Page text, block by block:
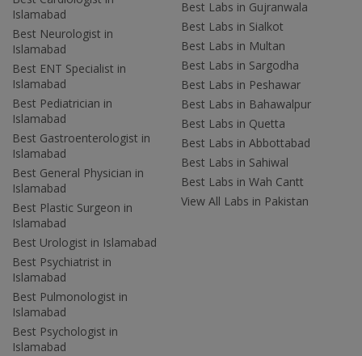
Islamabad
Best Neurologist in
Islamabad
Best ENT Specialist in
Islamabad
Best Pediatrician in
Islamabad
Best Gastroenterologist in
Islamabad
Best General Physician in
Islamabad
Best Plastic Surgeon in
Islamabad
Best Urologist in Islamabad
Best Psychiatrist in
Islamabad
Best Pulmonologist in
Islamabad
Best Psychologist in
Islamabad
Best Labs in Gujranwala
Best Labs in Sialkot
Best Labs in Multan
Best Labs in Sargodha
Best Labs in Peshawar
Best Labs in Bahawalpur
Best Labs in Quetta
Best Labs in Abbottabad
Best Labs in Sahiwal
Best Labs in Wah Cantt
View All Labs in Pakistan